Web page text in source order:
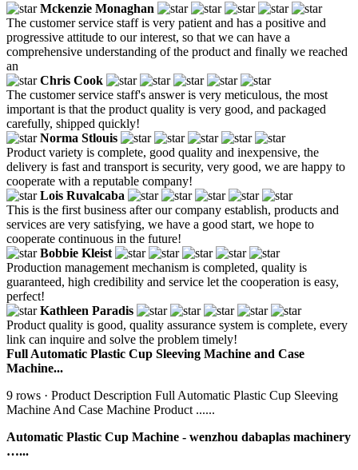
Mckenzie Monaghan
The customer service staff is very patient and has a positive and
progressive attitude to our interest, so that we can have a
comprehensive understanding of the product and finally we reached
an
Chris Cook
The customer service staff's answer is very meticulous, the most
important is that the product quality is very good, and packaged
carefully, shipped quickly!
Norma Stlouis
Product variety is complete, good quality and inexpensive, the
delivery is fast and transport is security, very good, we are happy to
cooperate with a reputable company!
Lois Ruvalcaba
This is the first business after our company establish, products and
services are very satisfying, we have a good start, we hope to
cooperate continuous in the future!
Bobbie Kleist
Production management mechanism is completed, quality is
guaranteed, high credibility and service let the cooperation is easy,
perfect!
Kathleen Paradis
Product quality is good, quality assurance system is complete, every
link can inquire and solve the problem timely!
Full Automatic Plastic Cup Sleeving Machine and Case
Machine...
9 rows · Product Description Full Automatic Plastic Cup Sleeving
Machine And Case Machine Product ......
Automatic Plastic Cup Machine - wenzhou dabaplas machinery
…...